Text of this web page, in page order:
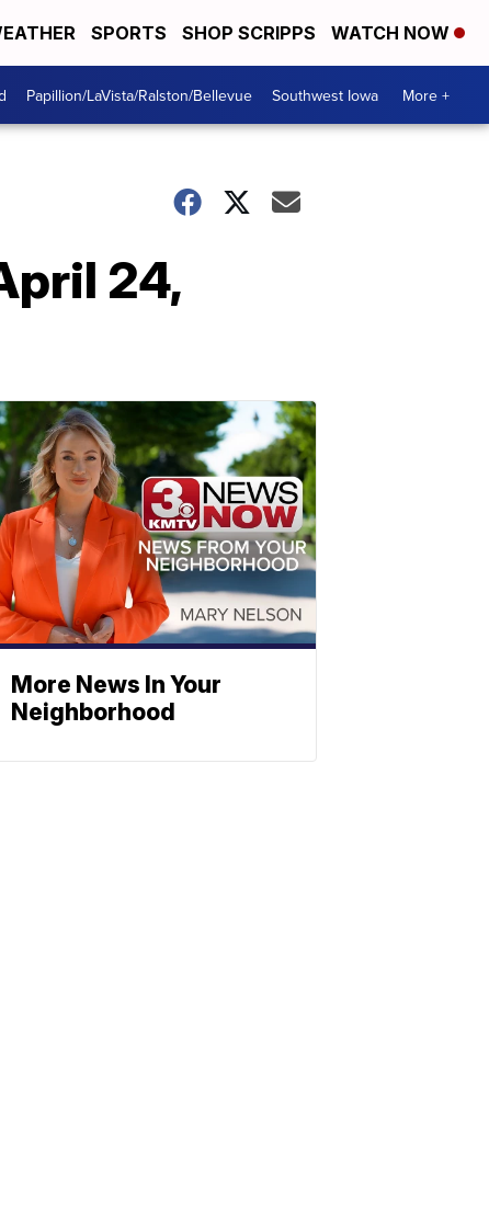
SPORTS SHOP SCRIPPS WATCH NOW
Papillion/LaVista/Ralston/Bellevue Southwest Iowa More +
24,
More News In Your
Neighborhood